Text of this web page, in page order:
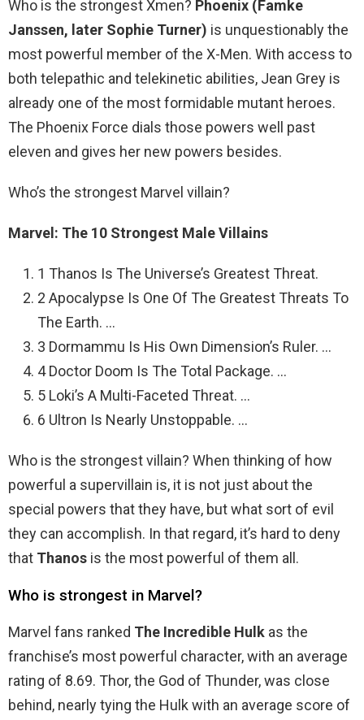
Who is the strongest Xmen? Phoenix (Famke
Janssen, later Sophie Turner) is unquestionably the
most powerful member of the X-Men. With access to
both telepathic and telekinetic abilities, Jean Grey is
already one of the most formidable mutant heroes.
The Phoenix Force dials those powers well past
eleven and gives her new powers besides.
Who’s the strongest Marvel villain?
Marvel: The 10 Strongest Male Villains
1 Thanos Is The Universe’s Greatest Threat.
2 Apocalypse Is One Of The Greatest Threats To
The Earth. …
3 Dormammu Is His Own Dimension’s Ruler. …
4 Doctor Doom Is The Total Package. …
5 Loki’s A Multi-Faceted Threat. …
6 Ultron Is Nearly Unstoppable. …
Who is the strongest villain? When thinking of how
powerful a supervillain is, it is not just about the
special powers that they have, but what sort of evil
they can accomplish. In that regard, it’s hard to deny
that Thanos is the most powerful of them all.
Who is strongest in Marvel?
Marvel fans ranked The Incredible Hulk as the
franchise’s most powerful character, with an average
rating of 8.69. Thor, the God of Thunder, was close
behind, nearly tying the Hulk with an average score of